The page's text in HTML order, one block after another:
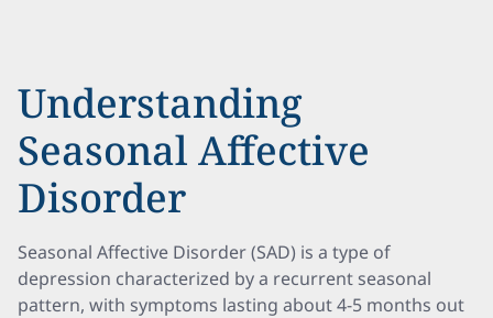
Understanding
Seasonal Affective
Disorder
Seasonal Affective Disorder (SAD) is a type of
depression characterized by a recurrent seasonal
pattern, with symptoms lasting about 4-5 months out